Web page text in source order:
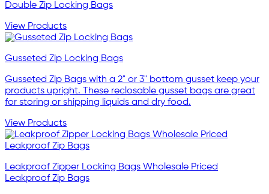
Double Zip Locking Bags
View Products
Gusseted Zip Locking Bags
Gusseted Zip Bags with a 2" or 3" bottom gusset keep your
products upright. These reclosable gusset bags are great
for storing or shipping liquids and dry food.
View Products
Leakproof Zipper Locking Bags Wholesale Priced
Leakproof Zip Bags